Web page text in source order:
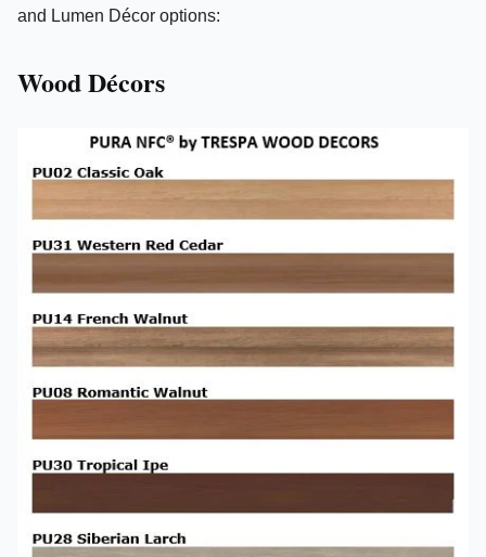
and Lumen Décor options:
Wood Décors